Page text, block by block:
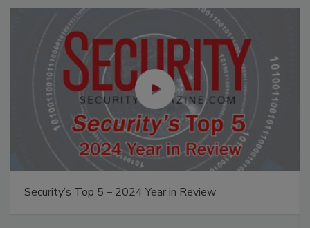
The Money Laundering Machine: Inside the global